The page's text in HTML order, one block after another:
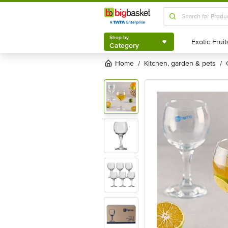
Shop by
Category
Shop by
Category
Home / kitchen, garden & pets /